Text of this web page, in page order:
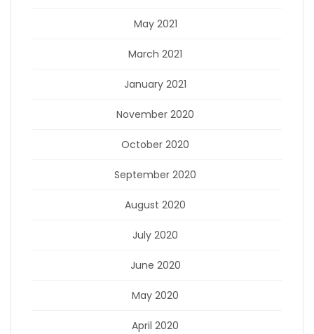
May 2021
March 2021
January 2021
November 2020
October 2020
September 2020
August 2020
July 2020
June 2020
May 2020
April 2020